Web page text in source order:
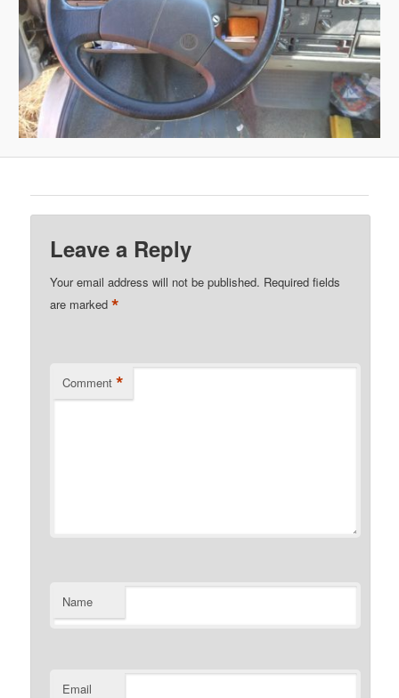
Leave a Reply
Your email address will not be published. Required fields
are marked*
Comment *
Name
Email